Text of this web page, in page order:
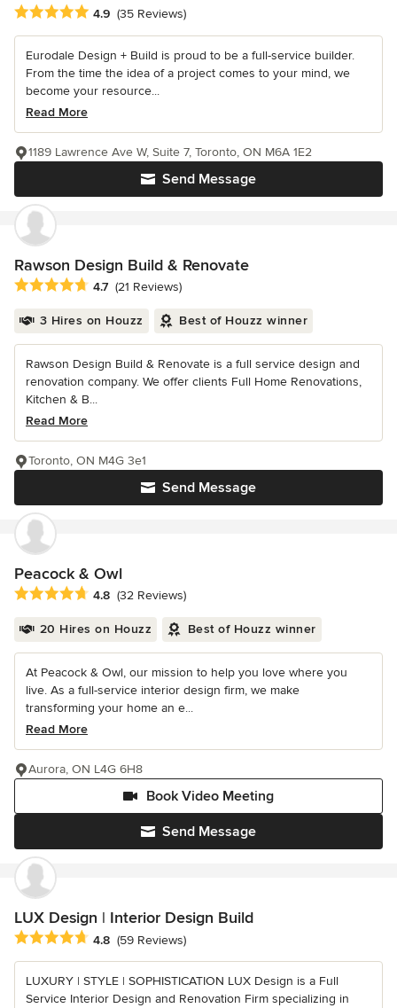
Average rating: 4.9 out of 5 stars
4.9 (35 Reviews)
Eurodale Design + Build is proud to be a full-service builder.
From the time the idea of a project comes to your mind, we
become your resource...
Read More
Send Message
1189 Lawrence Ave W, Suite 7, Toronto, ON M6A 1E2
Rawson Design Build & Renovate
Average rating: 4.7 out of 5 stars
4.7 (21 Reviews)
3 Hires on Houzz Best of Houzz winner
Rawson Design Build & Renovate is a full service design and
renovation company. We offer clients Full Home Renovations,
Kitchen & B...
Read More
Send Message
Toronto, ON M4G 3e1
Peacock & Owl
Average rating: 4.8 out of 5 stars
4.8 (32 Reviews)
20 Hires on Houzz Best of Houzz winner
At Peacock & Owl, our mission to help you love where you
live. As a full-service interior design firm, we make
transforming your home an e...
Read More
Send Message
Book Video Meeting
Aurora, ON L4G 6H8
LUX Design | Interior Design Build
Average rating: 4.8 out of 5 stars
4.8 (59 Reviews)
LUXURY | STYLE | SOPHISTICATION LUX Design is a Full
Service Interior Design and Renovation Firm specializing in